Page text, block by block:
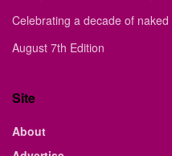
Celebrating a decade of
August 7th Edition
Site
About